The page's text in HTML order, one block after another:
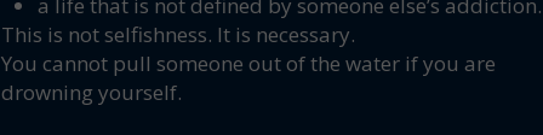
This is not selfishness. It is necessary.
You cannot pull someone out of the water if you are
drowning yourself.